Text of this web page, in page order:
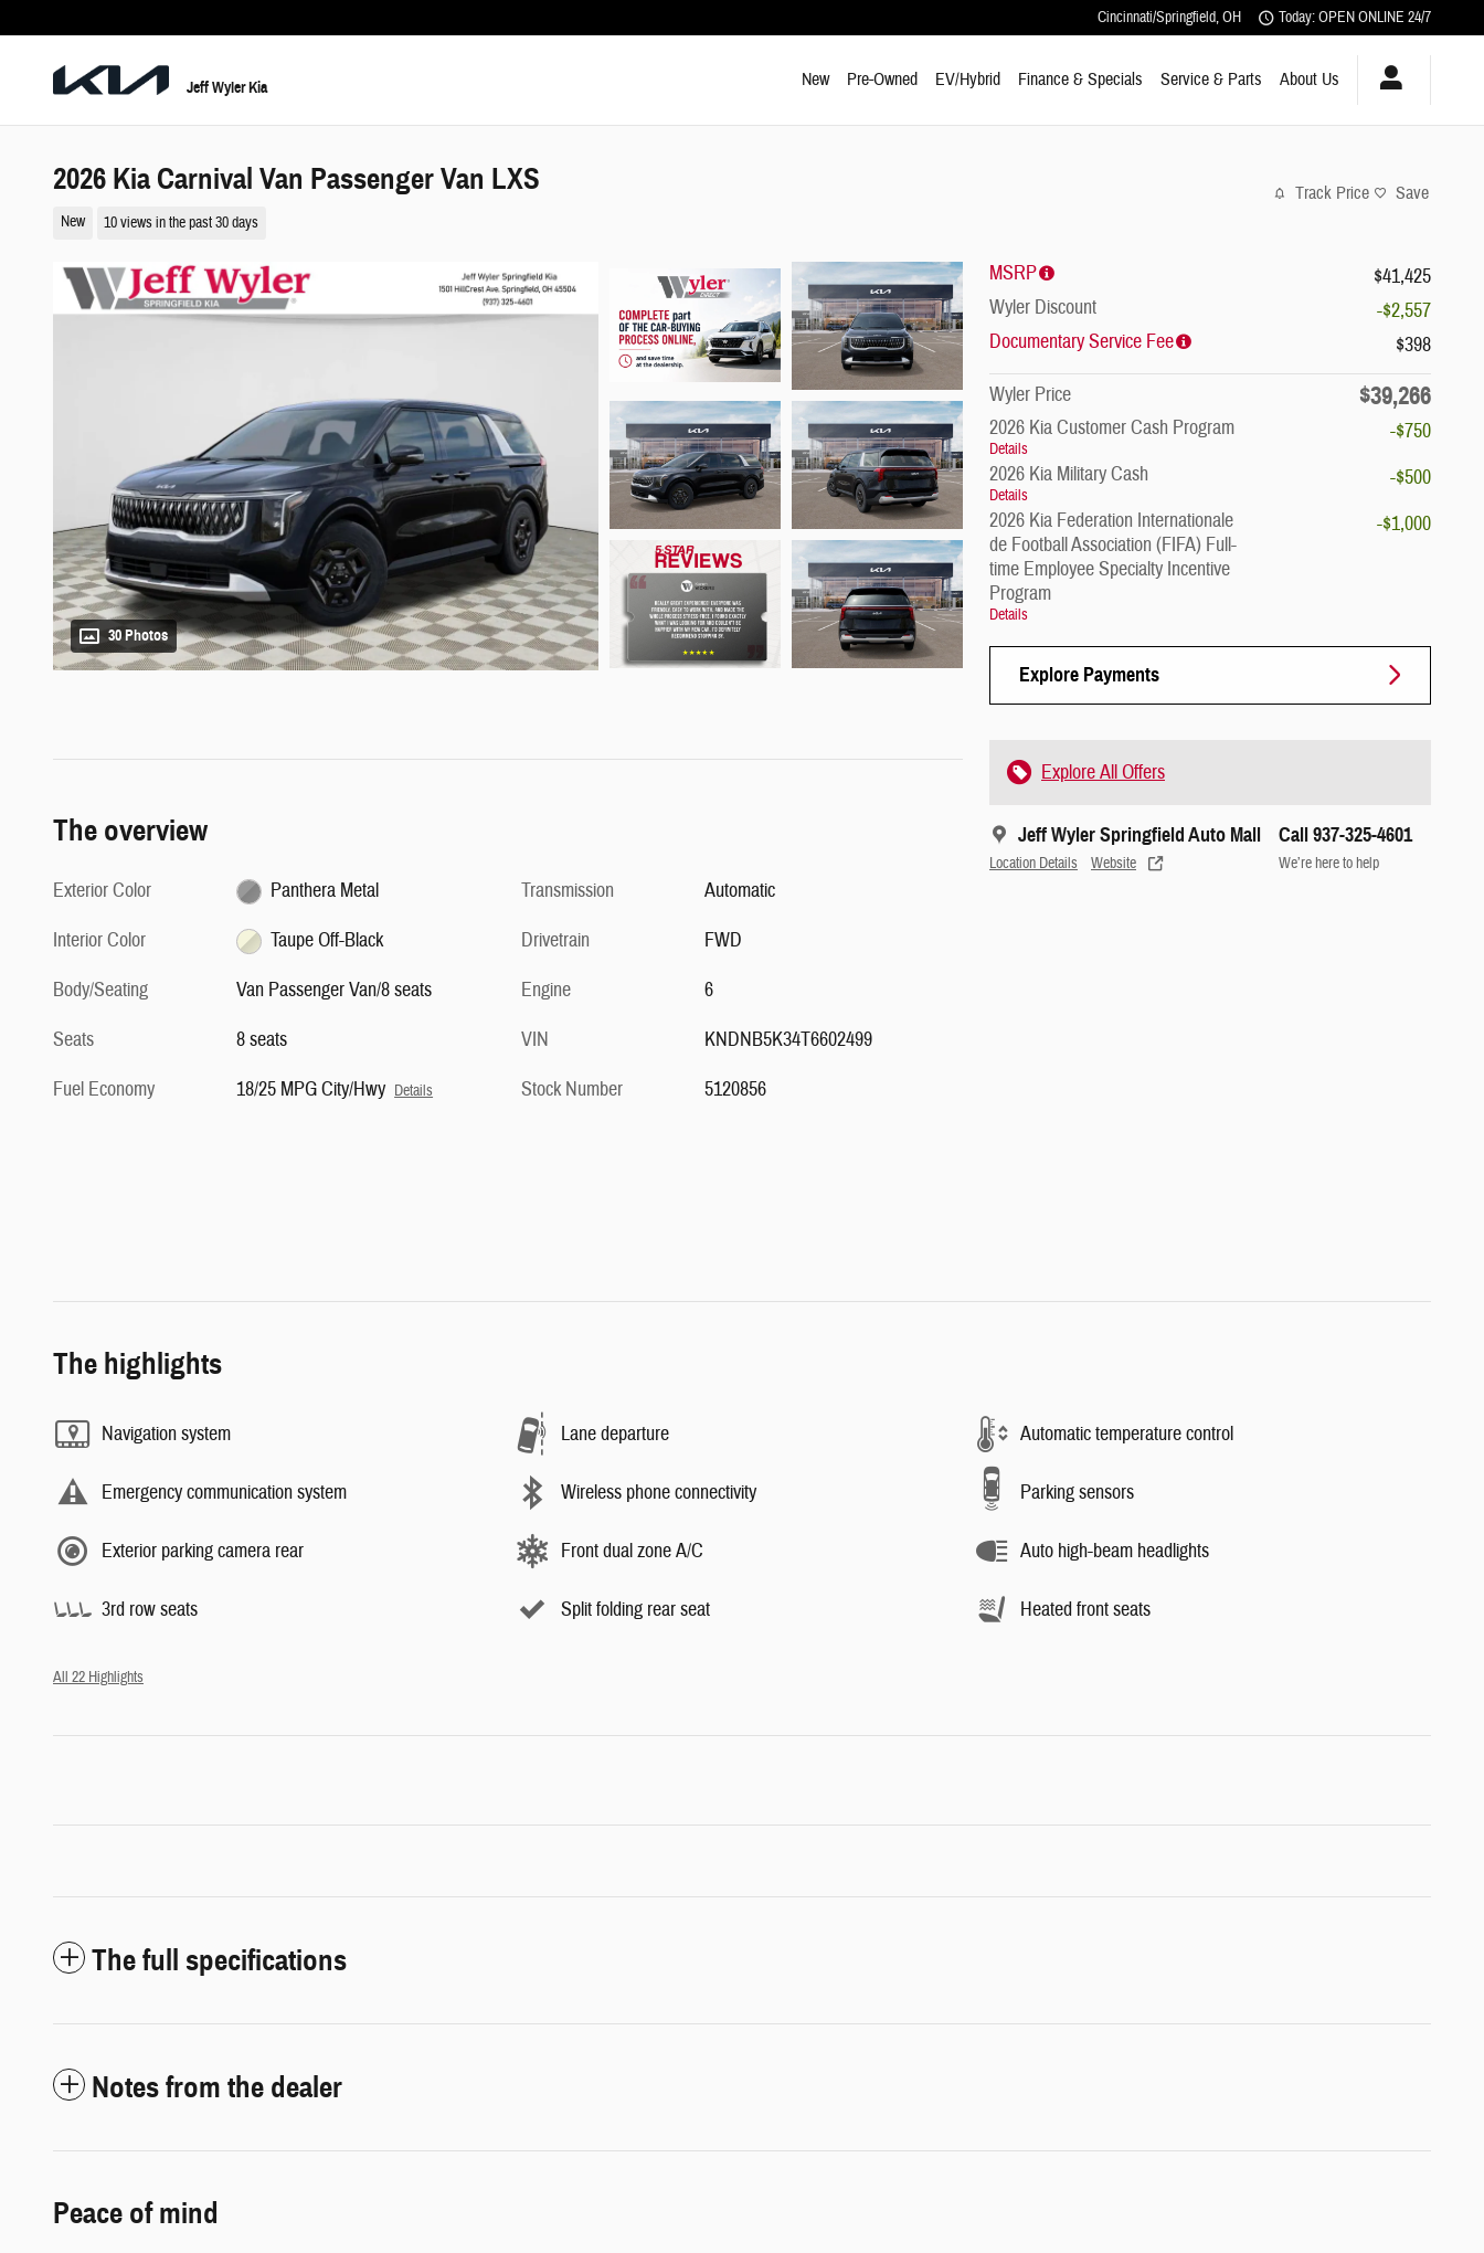
Cincinnati/Springfield,OH Today: OPEN ONLINE 24/7
Jeff Wyler Kia New Pre-Owned EV/Hybrid Finance & Specials Service & Parts About Us
2026 Kia Carnival Van Passenger Van LXS
New 10 views in the past 30 days
Track Price Save
30 Photos
MSRP
$41,425
Wyler Discount
-$2,557
Documentary Service Fee
$398
Wyler Price
$39,266
2026 Kia Customer Cash Program
Details
-$750
2026 Kia Military Cash
Details
-$500
2026 Kia Federation Internationale
de Football Association (FIFA) Full-
time Employee Specialty Incentive
Program
Details
-$1,000
Explore Payments
Explore All Offers
Jeff Wyler Springfield Auto Mall
Location Details Website
Call 937-325-4601
We’re here to help
The overview
Exterior Color
Panthera Metal
Interior Color
Taupe Off-Black
Body/Seating
Van Passenger Van/8 seats
Seats
8 seats
Fuel Economy
18/25 MPG City/Hwy Details
Transmission
Automatic
Drivetrain
FWD
Engine
6
VIN
KNDNB5K34T6602499
Stock Number
5120856
The highlights
Navigation system Lane departure Automatic temperature control
Emergency communication system Wireless phone connectivity Parking sensors
Exterior parking camera rear Front dual zone A/C Auto high-beam headlights
3rd row seats Split folding rear seat Heated front seats
All 22 Highlights
The full specifications
Notes from the dealer
Peace of mind